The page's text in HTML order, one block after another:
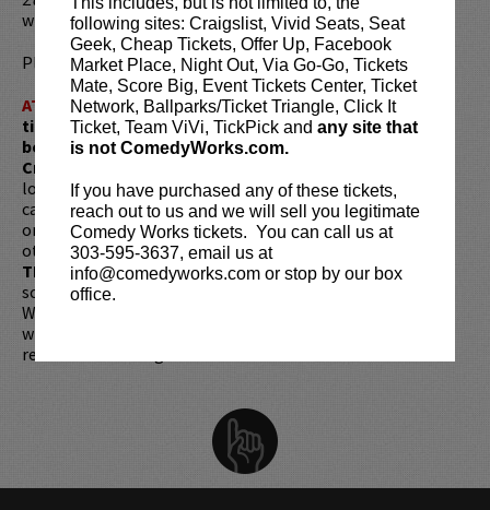
following sites: Craigslist, Vivid Seats, Seat
Geek, Cheap Tickets, Offer Up, Facebook
Market Place, Night Out, Via Go-Go, Tickets
Mate, Score Big, Event Tickets Center, Ticket
Network, Ballparks/Ticket Triangle, Click It
Ticket, Team ViVi, TickPick and any site that
is not ComedyWorks.com.
If you have purchased any of these tickets,
reach out to us and we will sell you legitimate
Comedy Works tickets. You can call us at
303-595-3637, email us at
info@comedyworks.com or stop by our box
office.
winning seriesVEEPfor HBO.
Please review ourticket resale policy.
ATTENTION:Tickets are non-transferable. 100% of
ticket redemptions require the ORIGINAL purchaser to
be present, as verified by government-issued ID & the
Credit Card with which it was purchased.
longer be purchased as a gift. Instead, Comedy Works Gift
cards are available for purchase in person at the box office
or online by clickingHERE. Must be 21+ to attend unless
otherwise noted. Two-item minimum per person.
TIME!
If you arrive more than 30 minutes after the show's
scheduled start, your tickets are subject to be canceled
WITHOUT refund. Resale of tickets is not permitted and
will not be tolerated (review our
refunds or exchanges. All sales are final.